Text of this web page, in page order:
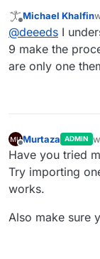
If using
Save
yourself,
(one by
It
other
Offline
Michael Khalfin
@deeeds I
9 make the
are only one
Murtaza ADMIN
Have you tried
Try importing
works.
Also make sure